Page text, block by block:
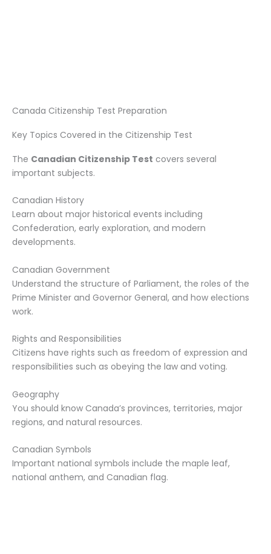
Canada Citizenship Test Preparation
Key Topics Covered in the Citizenship Test
The Canadian Citizenship Test covers several
important subjects.
Canadian History
Learn about major historical events including
Confederation, early exploration, and modern
developments.
Canadian Government
Understand the structure of Parliament, the roles of the
Prime Minister and Governor General, and how elections
work.
Rights and Responsibilities
Citizens have rights such as freedom of expression and
responsibilities such as obeying the law and voting.
Geography
You should know Canada’s provinces, territories, major
regions, and natural resources.
Canadian Symbols
Important national symbols include the maple leaf,
national anthem, and Canadian flag.